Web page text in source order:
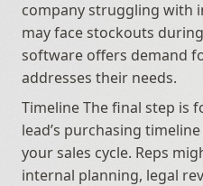
company struggling with
may face stockouts
software offers demand
addresses their needs.
Timeline The final step is
lead’s purchasing
your sales cycle. Reps
internal planning, legal